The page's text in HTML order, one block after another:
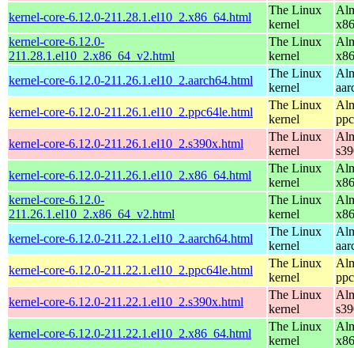
kernel-core-6.12.0-211.28.1.el10_2.x86_64.html
The Linux
kernel
kernel-core-6.12.0-
211.28.1.el10_2.x86_64_v2.html
The Linux
kernel
kernel-core-6.12.0-211.26.1.el10_2.aarch64.html
The Linux
kernel
kernel-core-6.12.0-211.26.1.el10_2.ppc64le.html
The Linux
kernel
kernel-core-6.12.0-211.26.1.el10_2.s390x.html
The Linux
kernel
kernel-core-6.12.0-211.26.1.el10_2.x86_64.html
The Linux
kernel
kernel-core-6.12.0-
211.26.1.el10_2.x86_64_v2.html
The Linux
kernel
kernel-core-6.12.0-211.22.1.el10_2.aarch64.html
The Linux
kernel
kernel-core-6.12.0-211.22.1.el10_2.ppc64le.html
The Linux
kernel
kernel-core-6.12.0-211.22.1.el10_2.s390x.html
The Linux
kernel
kernel-core-6.12.0-211.22.1.el10_2.x86_64.html
The Linux
kernel